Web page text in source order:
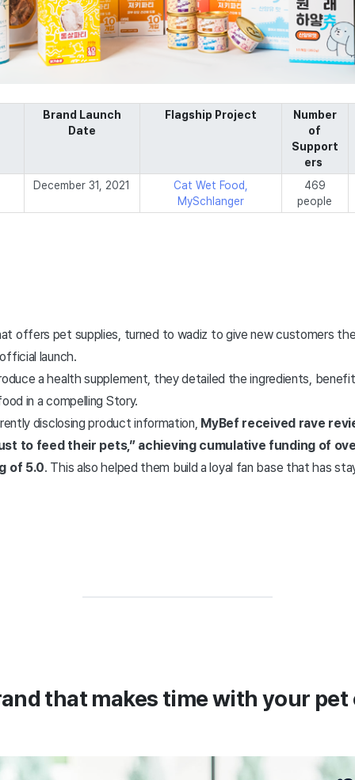
Brand Launch
Date
Flagship Project
Number
of
Support
ers
December 31, 2021
Cat Wet Food,
MySchlanger
469
people
offers pet supplies, turned to wadiz to give new customers
launch.
a health supplement, they detailed the ingredients,
in a compelling Story.
disclosing product information, MyBef received rave
to feed their pets,” achieving cumulative funding of
of 5.0. This also helped them build a loyal fan base that has
that makes time with your pet